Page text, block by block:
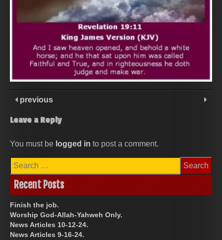
previous
Leave a Reply
You must be logged in to post a comment.
Search
for:
Recent Posts
Finish the job.
Worship God-Allah-Yahweh Only.
News Articles 10-12-24.
News Articles 9-16-24.